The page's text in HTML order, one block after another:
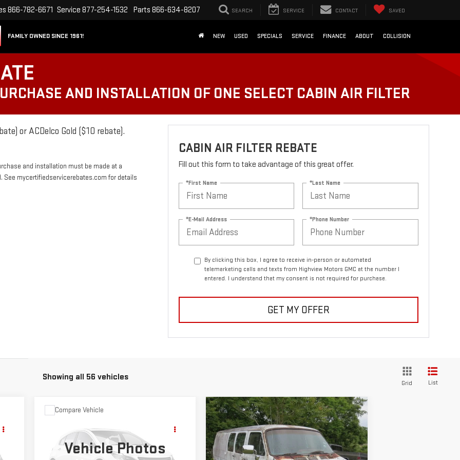
FAMILY OWNED SINCE 1961!
866-782-6671 Service 877-254-1532 Parts 866-634-8207 SEARCH SERVICE CONTACT SAVED
NEW USED SPECIALS SERVICE FINANCE ABOUT COLLISION
AND INSTALLATION OF ONE SELECT CABIN AIR FILTER
or ACDelco Gold ($10 rebate).
and installation must be made at a
See mycertifiedservicerebates.com for details
CABIN AIR FILTER REBATE
Fill out this form to take advantage of this great offer.
*First Name *Last Name
*E-Mail Address *Phone Number
By clicking this box, I agree to receive in-person or automated
telemarketing calls and texts from Highview Motors GMC at the number I
entered. I understand that my consent is not required for purchase.
GET MY OFFER
Showing all 56 vehicles
Grid List
Vehicle Photos
SIERRA CLASSICSALE PRICE
Compare Vehicle
USED1986DODGE B
SERIES VAN/WAGON
COMMENTS
$1,495
SALE PRICE
Compare Vehicle